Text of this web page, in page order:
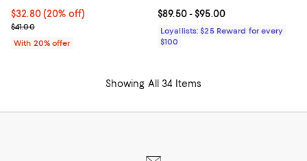
Current price $32.80; 20% off; undefined;
$32.80(20% off)
; Previous price $41.00;
$41.00
With 20% offer
Current price From $89.50 to
$89.50- $95.00
Loyallists: $25 Reward for every
$100
Showing All 34 Items